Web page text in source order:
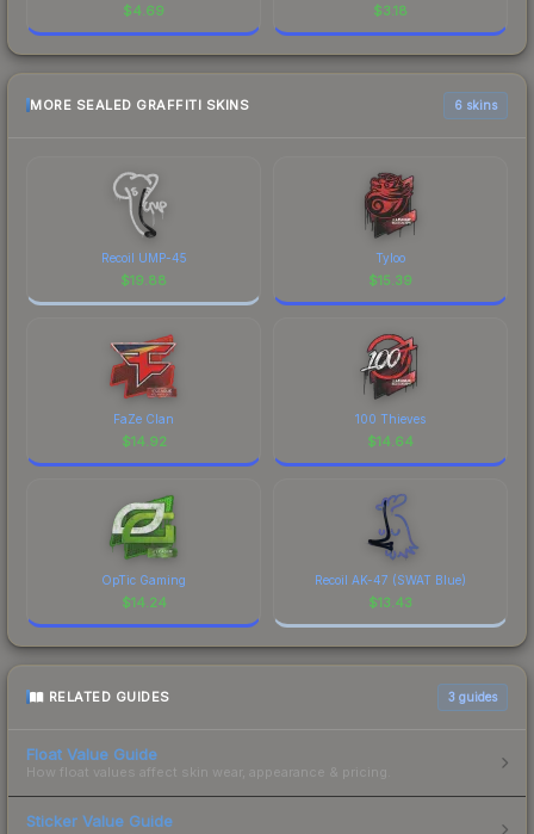
$4.69 $3.18
MORE SEALED GRAFFITI SKINS 6 skins
Recoil UMP-45
$19.88
Tyloo
$15.39
FaZe Clan
$14.92
100 Thieves
$14.64
OpTic Gaming
$14.24
Recoil AK-47 (SWAT Blue)
$13.43
RELATED GUIDES 3 guides
Float Value Guide
How float values affect skin wear, appearance & pricing.
Sticker Value Guide